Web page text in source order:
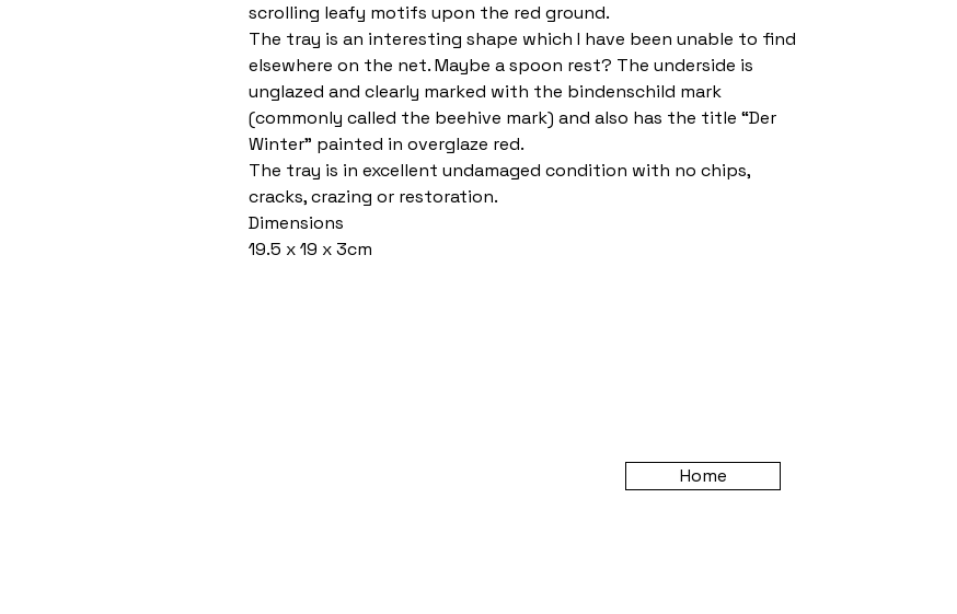
scrolling leafy motifs upon the red ground.
The tray is an interesting shape which I have been unable to find
elsewhere on the net. Maybe a spoon rest? The underside is
unglazed and clearly marked with the bindenschild mark
(commonly called the beehive mark) and also has the title “Der
Winter” painted in overglaze red.
The tray is in excellent undamaged condition with no chips,
cracks, crazing or restoration.
Dimensions
19.5 x 19 x 3cm
Home